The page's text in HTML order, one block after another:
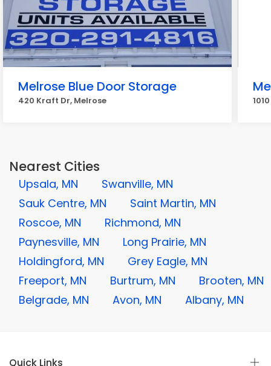
Melrose Blue Door Storage
420 Kraft Dr, Melrose
Nearest Cities
Upsala, MN
Swanville, MN
Sauk Centre, MN
Saint Martin, MN
Roscoe, MN
Richmond, MN
Paynesville, MN
Long Prairie, MN
Holdingford, MN
Grey Eagle, MN
Freeport, MN
Burtrum, MN
Brooten, MN
Belgrade, MN
Avon, MN Albany, MN
Quick Links